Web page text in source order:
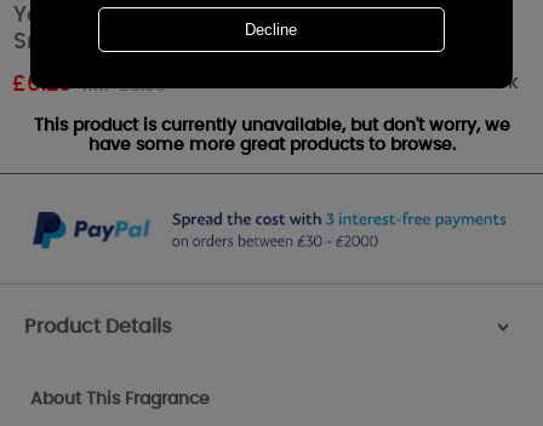
Yankee Candle Grilled Peaches & Vanilla
Small Jar
£6.29 RRP £8.99 Out of stock
This product is currently unavailable, but don't worry, we
have some more great products to browse.
Product Details >
About This Fragrance